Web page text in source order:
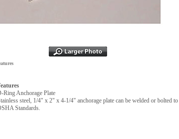
Ring Anchorage Plate
steel, 1/4" x 2" x 4-1/4" anchorage plate can be welded or bolted
Standards.